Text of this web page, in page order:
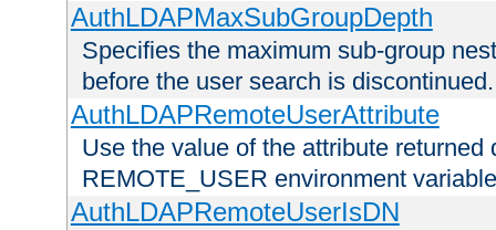
AuthLDAPMaxSubGroupDepth
Specifies the maximum sub-group
before the user search is discontinued.
AuthLDAPRemoteUserAttribute
Use the value of the attribute
REMOTE_USER environment variable
AuthLDAPRemoteUserIsDN